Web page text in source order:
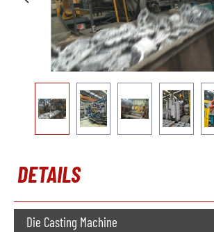
DETAILS
Die Casting Machine